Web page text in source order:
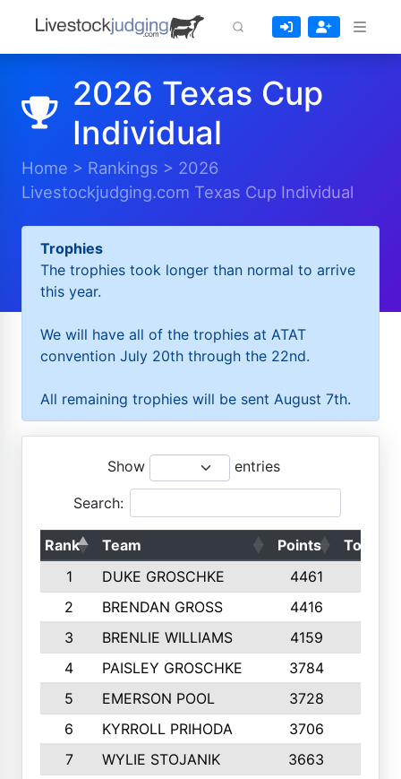
2026 Texas Cup
Individual
Home > Rankings > 2026
Livestockjudging.com Texas Cup Individual
Trophies
The trophies took longer than normal to arrive
this year.
We will have all of the trophies at ATAT
convention July 20th through the 22nd.
All remaining trophies will be sent August 7th.
Show entries
Search:
Rank Team Points
Top 50s
1
DUKE GROSCHKE 4461
2
BRENDAN GROSS 4416
3
BRENLIE WILLIAMS 4159
4
PAISLEY GROSCHKE 3784
5
EMERSON POOL 3728
6
KYRROLL PRIHODA 3706
7
WYLIE STOJANIK 3663